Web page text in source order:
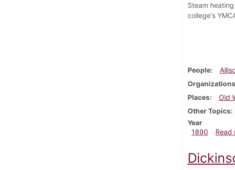
Steam
college's
People
Organizations
Places
Old
Other Topics
Year
1890
Read